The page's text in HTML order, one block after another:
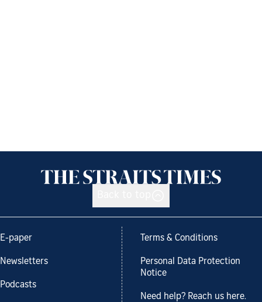
E-paper
Newsletters
Podcasts
Terms & Conditions
Personal Data Protection
Notice
Need help? Reach us here.